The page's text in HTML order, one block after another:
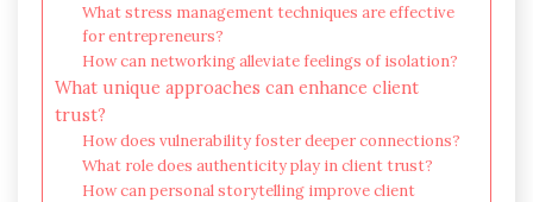
What stress management techniques are effective
for entrepreneurs?
How can networking alleviate feelings of isolation?
What unique approaches can enhance client
trust?
How does vulnerability foster deeper connections?
What role does authenticity play in client trust?
How can personal storytelling improve client